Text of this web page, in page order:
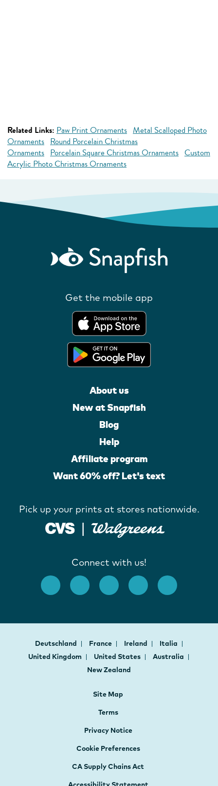
Related Links: Paw Print Ornaments Metal Scalloped Photo
Ornaments Round Porcelain Christmas
Ornaments Porcelain Square Christmas Ornaments Custom
Acrylic Photo Christmas Ornaments
Get the mobile app
About us
New at Snapfish
Blog
Help
Affiliate program
Want 60% off? Let's text
Pick up your prints at stores nationwide.
Connect with us!
Deutschland France Ireland
Italia
United Kingdom
United States
Australia
New Zealand
Site Map
Terms
Privacy Notice
Cookie Preferences
CA Supply Chains Act